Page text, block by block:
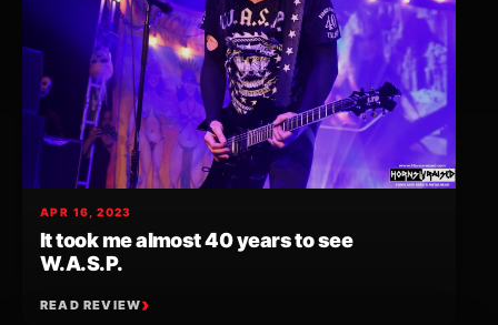
APR 16, 2023
It took me almost 40 years to see
W.A.S.P.
READ REVIEW